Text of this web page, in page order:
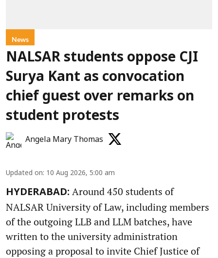
News
NALSAR students oppose CJI
Surya Kant as convocation
chief guest over remarks on
student protests
Angela Mary Thomas
Updated on: 10 Aug 2026, 5:00 am
HYDERABAD: Around 450 students of
NALSAR University of Law, including members
of the outgoing LLB and LLM batches, have
written to the university administration
opposing a proposal to invite Chief Justice of